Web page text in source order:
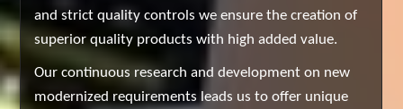
and strict quality controls we ensure the creation of
superior quality products with high added value.
Our continuous research and development on new
modernized requirements leads us to offer unique